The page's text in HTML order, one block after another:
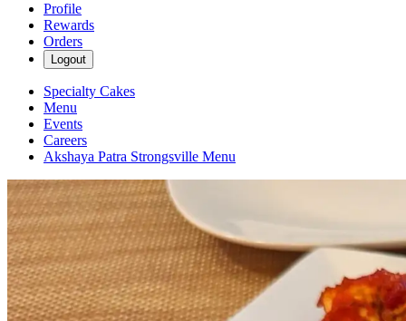
Profile
Rewards
Orders
Logout
Specialty Cakes
Menu
Events
Careers
Akshaya Patra Strongsville Menu